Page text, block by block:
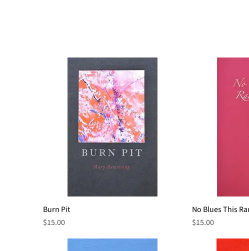
Burn Pit
Price
$15.00
No Blues This
Price
$15.00